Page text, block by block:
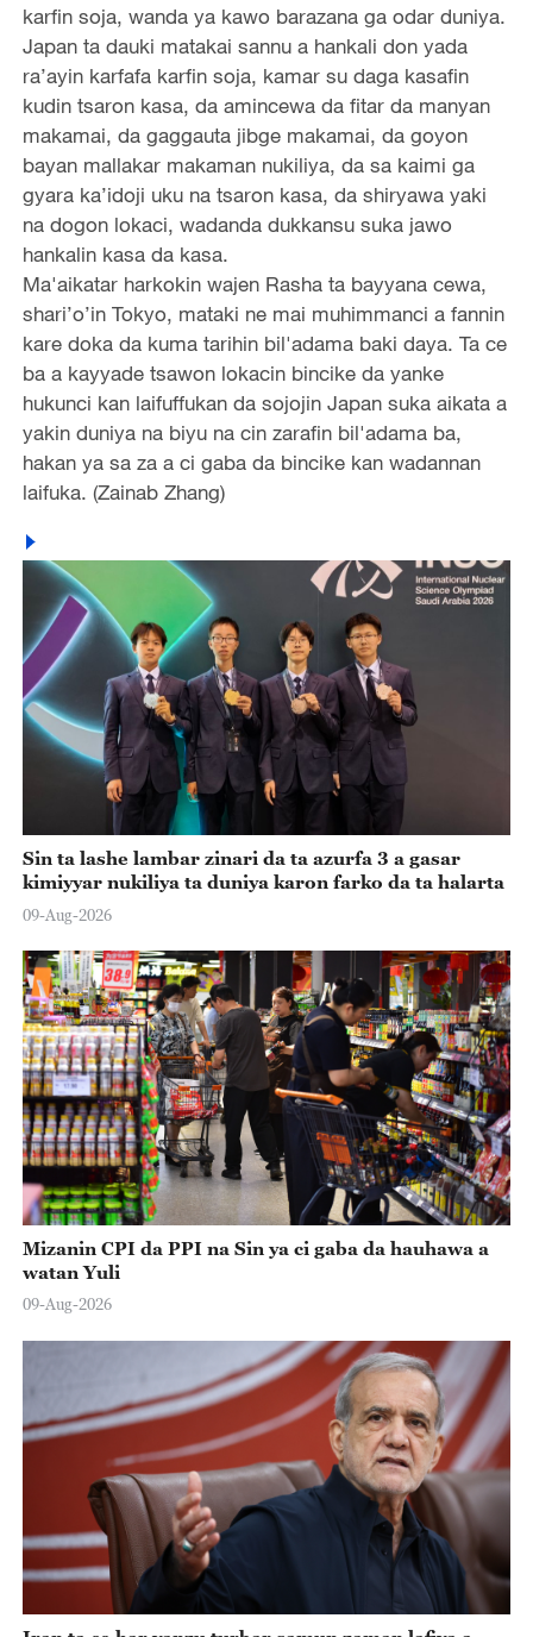
karfin soja, wanda ya kawo barazana ga odar duniya.
Japan ta dauki matakai sannu a hankali don yada
ra’ayin karfafa karfin soja, kamar su daga kasafin
kudin tsaron kasa, da amincewa da fitar da manyan
makamai, da gaggauta jibge makamai, da goyon
bayan mallakar makaman nukiliya, da sa kaimi ga
gyara ka’idoji uku na tsaron kasa, da shiryawa yaki
na dogon lokaci, wadanda dukkansu suka jawo
hankalin kasa da kasa.
Ma'aikatar harkokin wajen Rasha ta bayyana cewa,
shari’o’in Tokyo, mataki ne mai muhimmanci a fannin
kare doka da kuma tarihin bil'adama baki daya. Ta ce
ba a kayyade tsawon lokacin bincike da yanke
hukunci kan laifuffukan da sojojin Japan suka aikata a
yakin duniya na biyu na cin zarafin bil'adama ba,
hakan ya sa za a ci gaba da bincike kan wadannan
laifuka. (Zainab Zhang)
Sin ta lashe lambar zinari da ta azurfa 3 a gasar
kimiyyar nukiliya ta duniya karon farko da ta halarta
09-Aug-2026
Mizanin CPI da PPI na Sin ya ci gaba da hauhawa a
watan Yuli
09-Aug-2026